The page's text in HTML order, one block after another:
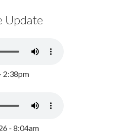
Update
2:38pm
- 8:04am